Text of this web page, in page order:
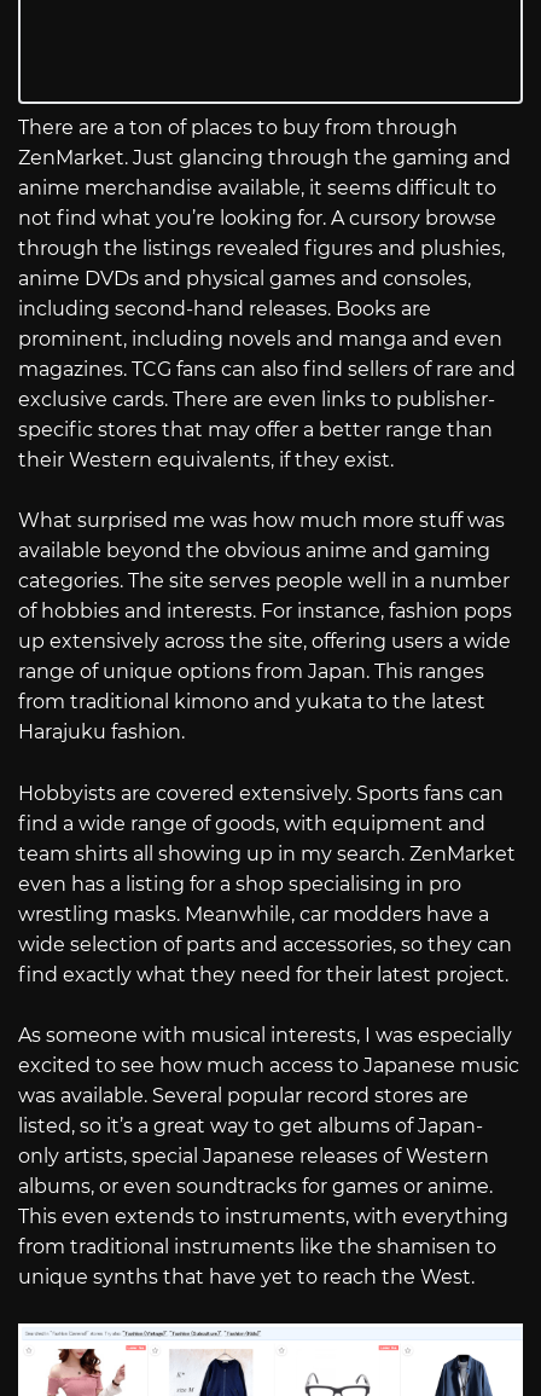
There are a ton of places to buy from through
ZenMarket. Just glancing through the gaming and
anime merchandise available, it seems difficult to
not find what you’re looking for. A cursory browse
through the listings revealed figures and plushies,
anime DVDs and physical games and consoles,
including second-hand releases. Books are
prominent, including novels and manga and even
magazines. TCG fans can also find sellers of rare and
exclusive cards. There are even links to publisher-
specific stores that may offer a better range than
their Western equivalents, if they exist.
What surprised me was how much more stuff was
available beyond the obvious anime and gaming
categories. The site serves people well in a number
of hobbies and interests. For instance, fashion pops
up extensively across the site, offering users a wide
range of unique options from Japan. This ranges
from traditional kimono and yukata to the latest
Harajuku fashion.
Hobbyists are covered extensively. Sports fans can
find a wide range of goods, with equipment and
team shirts all showing up in my search. ZenMarket
even has a listing for a shop specialising in pro
wrestling masks. Meanwhile, car modders have a
wide selection of parts and accessories, so they can
find exactly what they need for their latest project.
As someone with musical interests, I was especially
excited to see how much access to Japanese music
was available. Several popular record stores are
listed, so it’s a great way to get albums of Japan-
only artists, special Japanese releases of Western
albums, or even soundtracks for games or anime.
This even extends to instruments, with everything
from traditional instruments like the shamisen to
unique synths that have yet to reach the West.